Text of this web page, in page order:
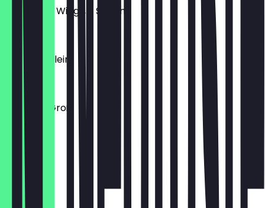
10 Chicken Wings, 2 Soßen
€11.50
Pommes Klein
€3.50
Pommes Groß
€4.00
Krautsalat
Salat